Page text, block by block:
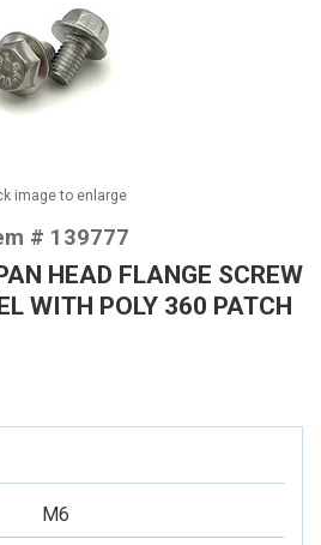
image to enlarge
# 139777
HEAD FLANGE SCREW
WITH POLY 360 PATCH
M6